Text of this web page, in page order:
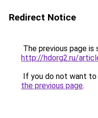
Redirect Notice
The previous page is
http://hdorg2.ru/
If you do not want
the previous page.